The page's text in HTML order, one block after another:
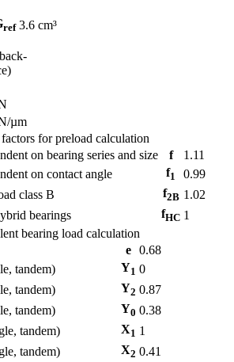
ref 3.6 cm³
µm
for preload calculation
on bearing series and size
f
1.11
on contact angle
f1
0.99
class B
f2B 1.02
bearings
fHC 1
bearing load calculation
e 0.68
tandem)
Y1 0
tandem)
Y2 0.87
tandem)
Y0 0.38
tandem)
X1 1
tandem)
X2 0.41